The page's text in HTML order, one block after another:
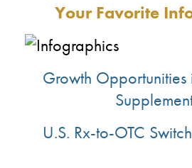
Your Favorite
Growth
U.S. Rx-to-OTC